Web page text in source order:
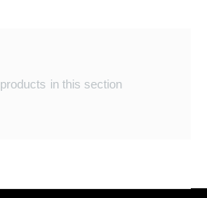
in this section